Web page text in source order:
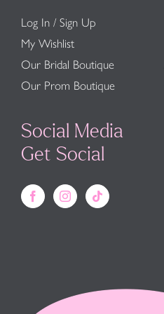
Log In / Sign Up
My Wishlist
Our Bridal Boutique
Our Prom Boutique
Social Media
Get Social